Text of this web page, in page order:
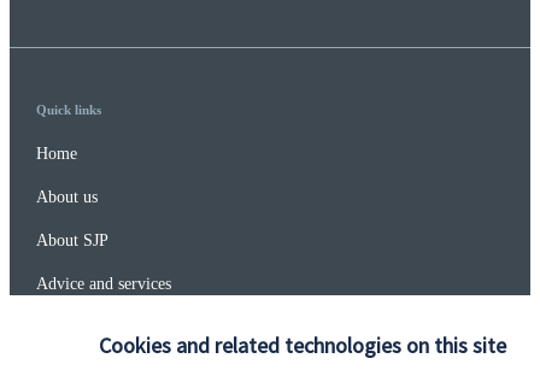
Cookies and related technologies on this site
Quick links
Home
About us
About SJP
Advice and services